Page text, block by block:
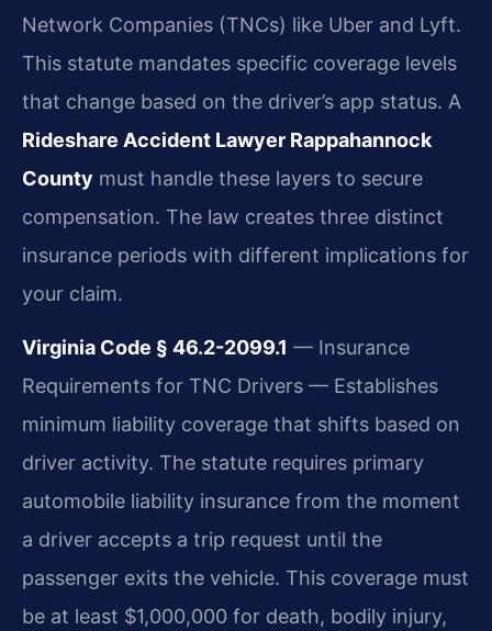
Network Companies (TNCs) like Uber and Lyft.
This statute mandates specific coverage levels
that change based on the driver’s app status. A
Rideshare Accident Lawyer Rappahannock
County must handle these layers to secure
compensation. The law creates three distinct
insurance periods with different implications for
your claim.
Virginia Code § 46.2-2099.1 — Insurance
Requirements for TNC Drivers — Establishes
minimum liability coverage that shifts based on
driver activity. The statute requires primary
automobile liability insurance from the moment
a driver accepts a trip request until the
passenger exits the vehicle. This coverage must
be at least $1,000,000 for death, bodily injury,